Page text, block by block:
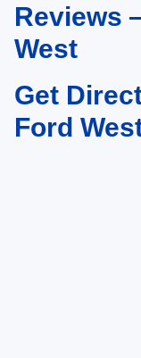
Reviews
West
Get
Ford